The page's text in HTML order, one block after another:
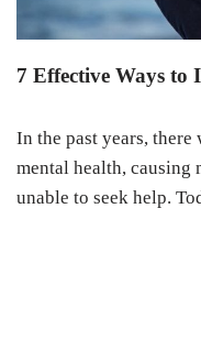
7 Effective Ways to
In the past years, there
mental health, causing
unable to seek help.